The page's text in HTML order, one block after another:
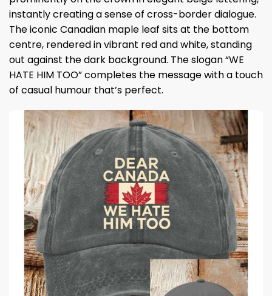
instantly creating a sense of cross-border dialogue.
The iconic Canadian maple leaf sits at the bottom
centre, rendered in vibrant red and white, standing
out against the dark background. The slogan “WE
HATE HIM TOO” completes the message with a touch
of casual humour that’s perfect.